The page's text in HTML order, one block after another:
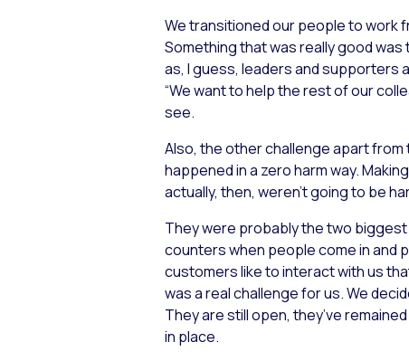
We transitioned our people to work
Something that was really good
as, I guess, leaders and supporters
“We want to help the rest of our
see.
Also, the other challenge apart
happened in a zero harm way.
actually, then, weren’t going to be
They were probably the two
counters when people come in and
customers like to interact with us
was a real challenge for us. We
They are still open, they’ve
in place.